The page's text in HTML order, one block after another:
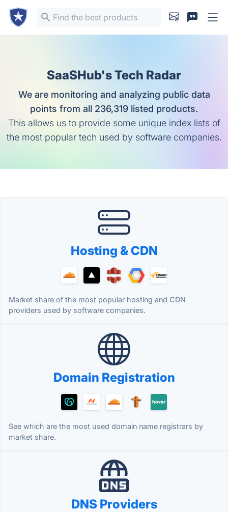
SaaSHub's Tech Radar
We are monitoring and analyzing public data
points from all 236,319 listed products.
This allows us to provide some unique index lists of
the most popular tech used by software companies.
Hosting & CDN
Market share of the most popular hosting and CDN
providers used by software companies.
Domain Registration
See which are the most used domain name registrars by
market share.
DNS Providers